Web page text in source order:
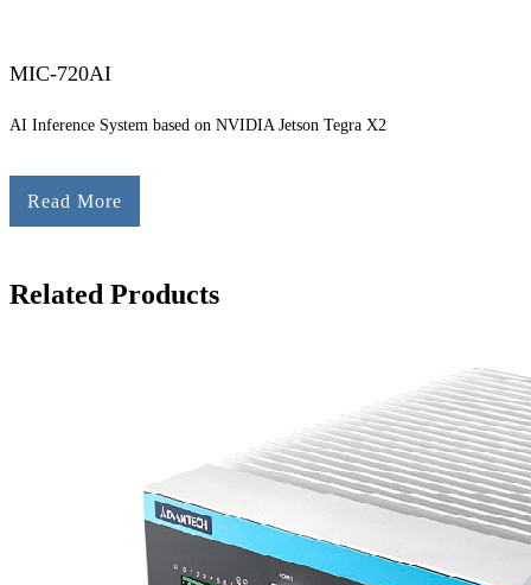
MIC-720AI
AI Inference System based on NVIDIA Jetson Tegra X2
Read More
Related Products